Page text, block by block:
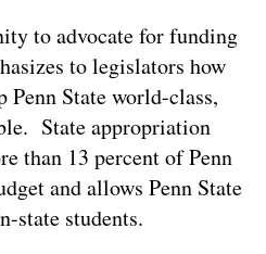
to advocate for funding
to legislators how
Penn State world-class,
State appropriation
than 13 percent of Penn
and allows Penn State
state students.